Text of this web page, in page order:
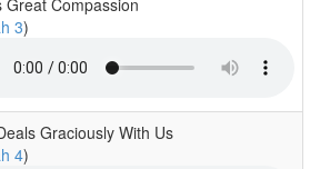
3)
Graciously With Us
4)